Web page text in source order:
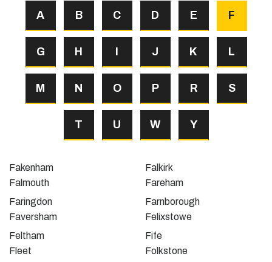
A B C D E F
G H I J K L
M N O P R S
T U W Y
Fakenham
Falkirk
Falmouth
Fareham
Faringdon
Farnborough
Faversham
Felixstowe
Feltham
Fife
Fleet
Folkstone